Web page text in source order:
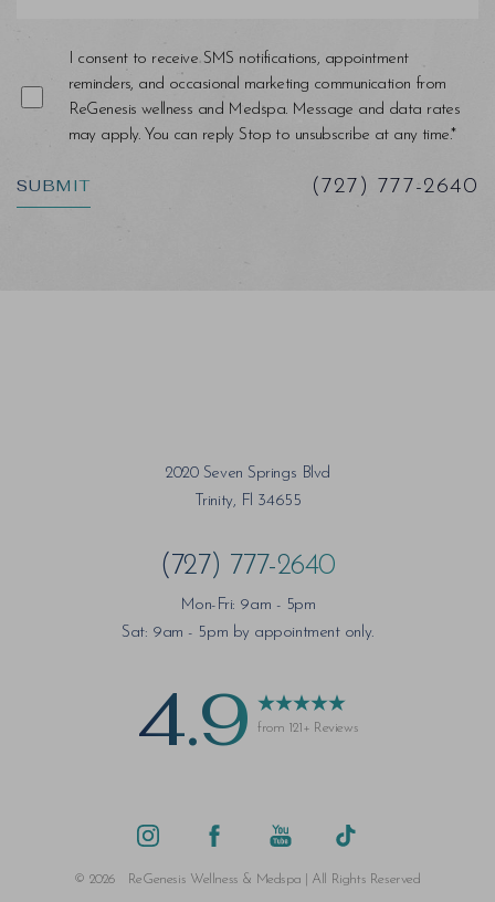
I consent to receive SMS notifications, appointment
reminders, and occasional marketing communication from
ReGenesis wellness and Medspa. Message and data rates
may apply. You can reply Stop to unsubscribe at any time.*
SUBMIT (727) 777-2640
2020 Seven Springs Blvd
Trinity, Fl 34655
(727) 777-2640
Mon-Fri: 9am - 5pm
Sat: 9am - 5pm by appointment only.
4.9 from 121+ Reviews
© 2026 ReGenesis Wellness & Medspa | All Rights Reserved